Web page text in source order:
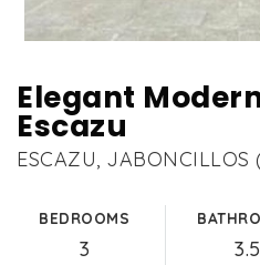
Elegant
Escazu
ESCAZU, JABONCILLOS
BEDROOMS
3 3.5